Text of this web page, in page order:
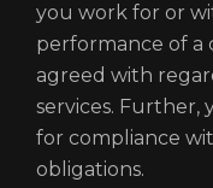
you work for or
performance of a
agreed with
services. Further,
for compliance
obligations.